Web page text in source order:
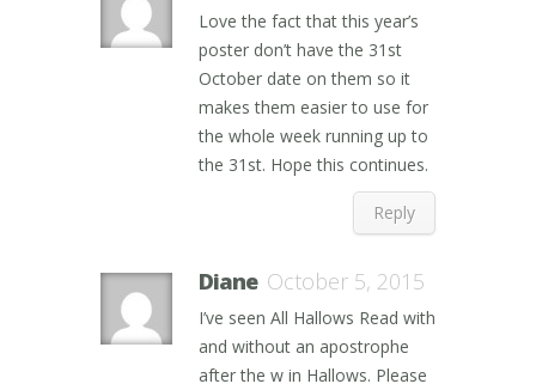
Love the fact that this year’s
poster don’t have the 31st
October date on them so it
makes them easier to use for
the whole week running up to
the 31st. Hope this continues.
Reply
Diane October 5, 2015
I’ve seen All Hallows Read with
and without an apostrophe
after the w in Hallows. Please